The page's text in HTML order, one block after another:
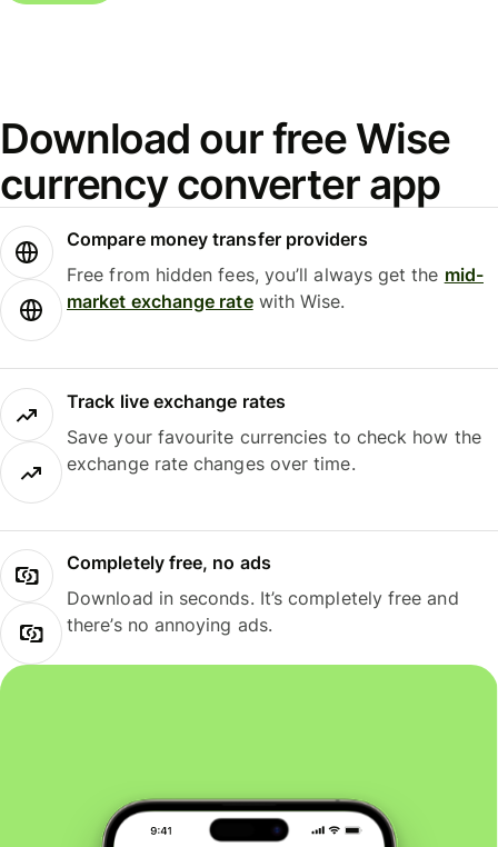
Download our free Wise
currency converter app
Compare money transfer providers
Free from hidden fees, you’ll always get the mid-
market exchange ratewith Wise.
Track live exchange rates
Save your favourite currencies to check how the
exchange rate changes over time.
Completely free, no ads
Download in seconds. It’s completely free and
there’s no annoying ads.